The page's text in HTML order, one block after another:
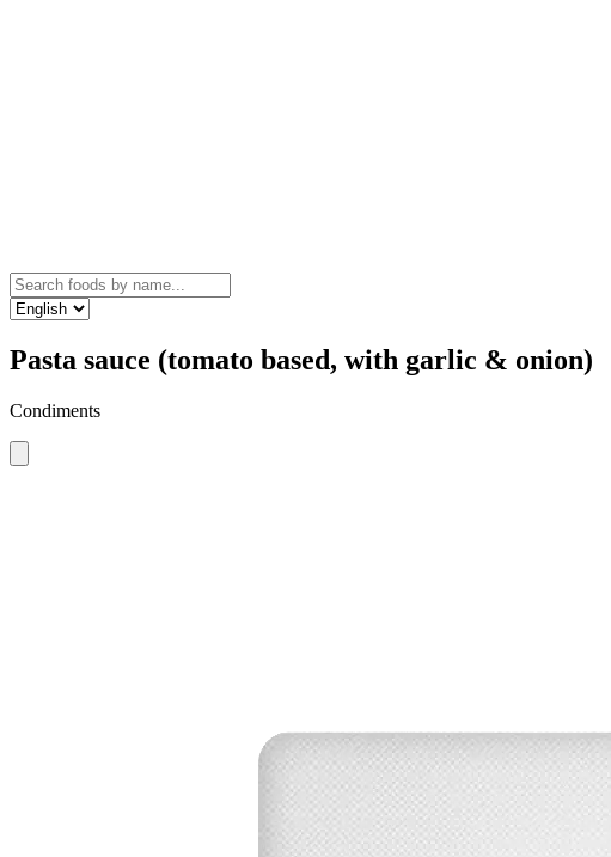
Pasta sauce (tomato based, with garlic & onion)
Condiments